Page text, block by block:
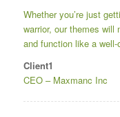
Whether you’re just
warrior, our themes
and function like a
Client1
CEO– Maxmanc Inc